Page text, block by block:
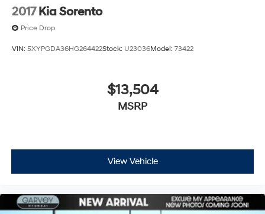
2017 Kia Sorento
Price Drop
VIN: 5XYPGDA36HG264422Stock: U23036Model: 73422
$13,504
MSRP
View Vehicle